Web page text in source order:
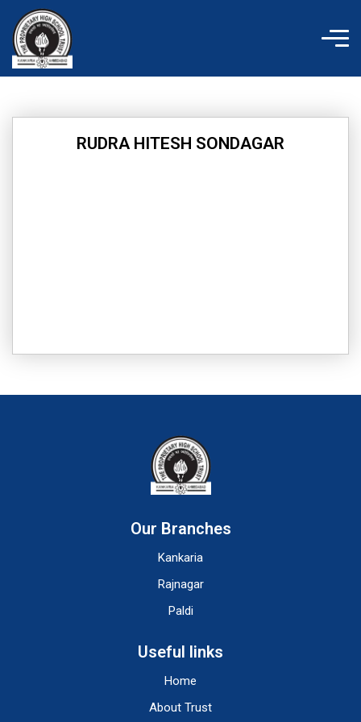
content
RUDRA HITESH SONDAGAR
Our Branches
Kankaria
Rajnagar
Paldi
Useful links
Home
About Trust